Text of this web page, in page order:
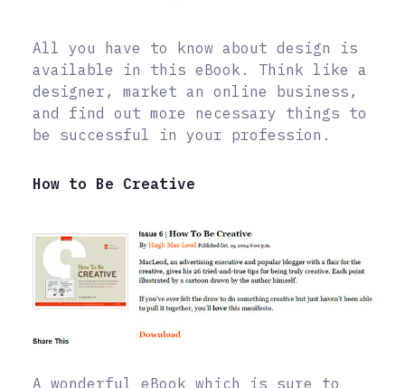
All you have to know about design is
available in this eBook. Think like a
designer, market an online business,
and find out more necessary things to
be successful in your profession.
How to Be Creative
A wonderful eBook which is sure to